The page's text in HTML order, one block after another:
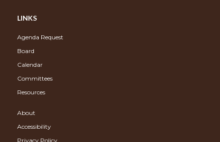
LINKS
Agenda Request
Board
Calendar
Committees
Resources
About
Accessibility
Privacy Policy